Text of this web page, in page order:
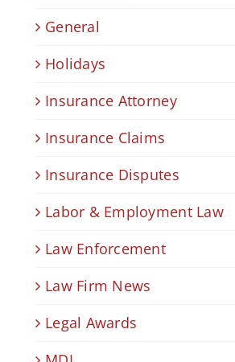
General
Holidays
Insurance Attorney
Insurance Claims
Insurance Disputes
Labor & Employment Law
Law Enforcement
Law Firm News
Legal Awards